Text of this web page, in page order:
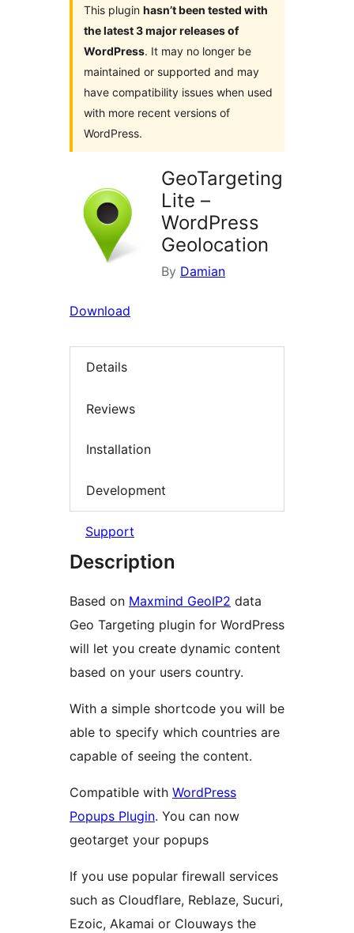
This plugin hasn’t been tested with
the latest 3 major releases of
WordPress. It may no longer be
maintained or supported and may
have compatibility issues when used
with more recent versions of
WordPress.
GeoTargeting
Lite –
WordPress
Geolocation
By Damian
Download
Details
Reviews
Installation
Development
Support
Description
Based on Maxmind GeoIP2 data
Geo Targeting plugin for WordPress
will let you create dynamic content
based on your users country.
With a simple shortcode you will be
able to specify which countries are
capable of seeing the content.
Compatible with WordPress
Popups Plugin. You can now
geotarget your popups
If you use popular firewall services
such as Cloudflare, Reblaze, Sucuri,
Ezoic, Akamai or Clouways the